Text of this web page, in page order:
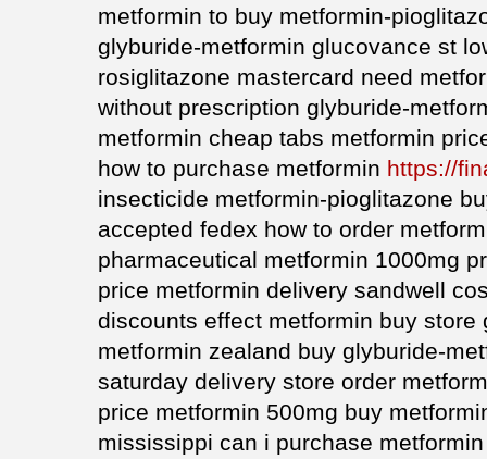
metformin to buy metformin-
glyburide-metformin glucovance st
rosiglitazone mastercard need
without prescription glyburide-
metformin cheap tabs metformin
how to purchase metformin https://
insecticide metformin-pioglitazone
accepted fedex how to order
pharmaceutical metformin 1000mg
price metformin delivery sandwell
discounts effect metformin buy store
metformin zealand buy glyburide-
saturday delivery store order
price metformin 500mg buy
mississippi can i purchase